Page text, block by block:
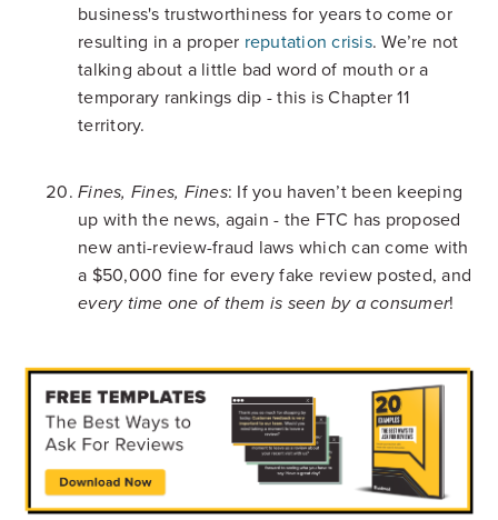
business's trustworthiness for years to come or
resulting in a proper reputation crisis. We’re not
talking about a little bad word of mouth or a
temporary rankings dip - this is Chapter 11
territory.
Fines, Fines, Fines: If you haven’t been keeping
up with the news, again - the FTC has proposed
new anti-review-fraud laws which can come with
a $50,000 fine for every fake review posted, and
every time one of them is seen by a consumer!